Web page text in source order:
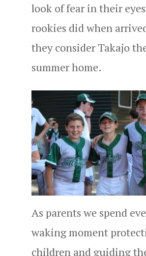
look of fear in their
rookies did when
they consider Takajo
summer home.
As parents we spend
waking moment
children and guiding